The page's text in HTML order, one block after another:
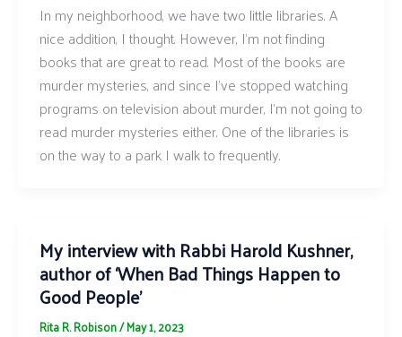
In my neighborhood, we have two little libraries. A
nice addition, I thought. However, I’m not finding
books that are great to read. Most of the books are
murder mysteries, and since I’ve stopped watching
programs on television about murder, I’m not going to
read murder mysteries either. One of the libraries is
on the way to a park I walk to frequently.
My interview with Rabbi Harold Kushner,
author of ‘When Bad Things Happen to
Good People’
Rita R. Robison/May 1, 2023